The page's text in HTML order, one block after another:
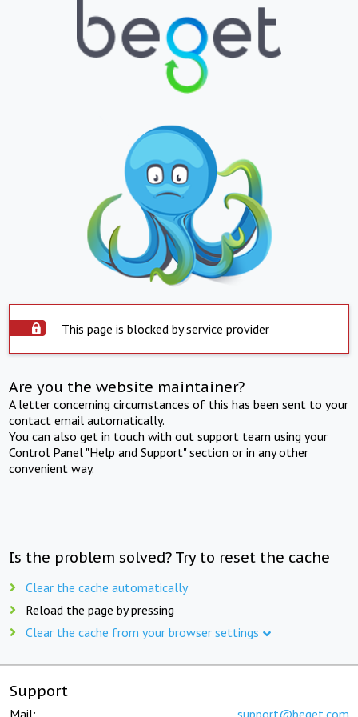
This page is blocked by service provider
Are you the website maintainer?
A letter concerning circumstances of this has been sent to your
contact email automatically.
You can also get in touch with out support team using your
Control Panel "Help and Support" section or in any other
convenient way.
Is the problem solved? Try to reset the cache
Clear the cache automatically
Reload the page by pressing
Clear the cache from your browser settings
Support
Mail: support@beget.com